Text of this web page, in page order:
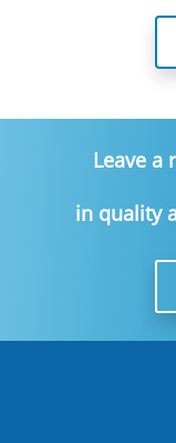
Leave a
in quality